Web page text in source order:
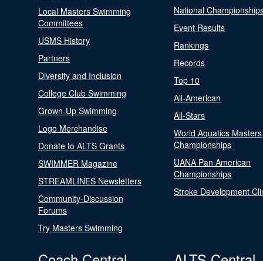
Local Masters Swimming
Committees
USMS History
Partners
Diversity and Inclusion
College Club Swimming
Grown-Up Swimming
Logo Merchandise
Donate to ALTS Grants
SWIMMER Magazine
STREAMLINES Newsletters
Community-Discussion
Forums
Try Masters Swimming
National
Event Results
Rankings
Records
Top 10
All-American
All-Stars
World Aquatics Masters
Championships
UANA Pan American
Championships
Stroke Development